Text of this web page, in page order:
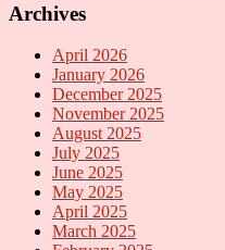
Archives
April 2026
January 2026
December 2025
November 2025
August 2025
July 2025
June 2025
May 2025
April 2025
March 2025